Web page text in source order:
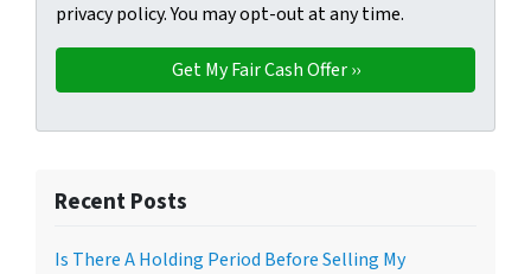
privacy policy. You may opt-out at any time.
Recent Posts
Is There A Holding Period Before Selling My